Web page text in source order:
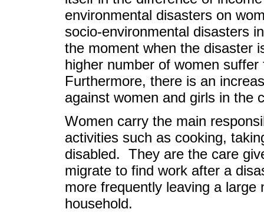
environmental disasters on
socio-environmental disasters
the moment when the disaster
higher number of women
Furthermore, there is an
against women and girls in the
Women carry the main
activities such as cooking,
disabled. They are the care
migrate to find work after a
more frequently leaving a
household.